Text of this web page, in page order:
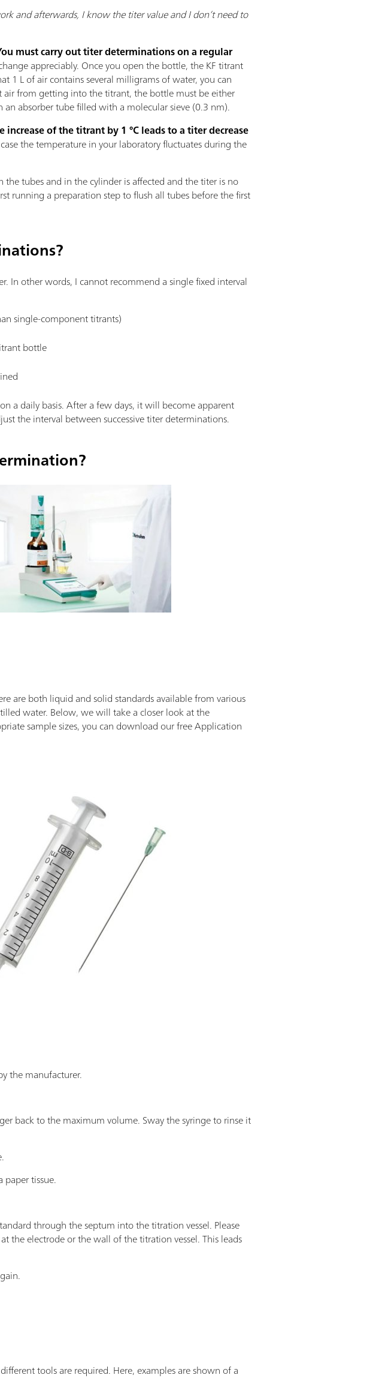
and afterwards, I know the titer value and I don’t need to
must carry out titer determinations on a regular
appreciably. Once you open the bottle, the KF titrant
1 L of air contains several milligrams of water, you can
from getting into the titrant, the bottle must be either
absorber tube filled with a molecular sieve (0.3 nm).
increase of the titrant by 1 °C leads to a titer decrease
the temperature in your laboratory fluctuates during the
tubes and in the cylinder is affected and the titer is no
running a preparation step to flush all tubes before the first
In other words, I cannot recommend a single fixed interval
single-component titrants)
bottle
a daily basis. After a few days, it will become apparent
the interval between successive titer determinations.
are both liquid and solid standards available from various
water. Below, we will take a closer look at the
sample sizes, you can download our free Application
the manufacturer.
back to the maximum volume. Sway the syringe to rinse it
tissue.
through the septum into the titration vessel. Please
at the electrode or the wall of the titration vessel. This leads
tools are required. Here, examples are shown of a